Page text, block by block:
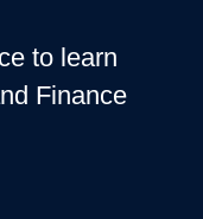
to learn
Finance